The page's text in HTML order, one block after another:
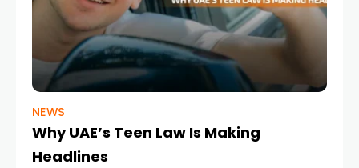
NEWS
Why UAE’s Teen Law Is Making
Headlines